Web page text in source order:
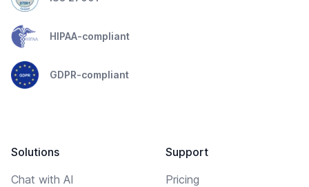
HIPAA-compliant
GDPR-compliant
Solutions
Chat with AI
Support
Pricing